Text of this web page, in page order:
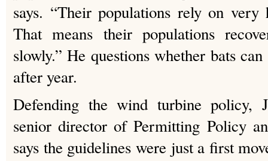
says. “Their populations rely on
That means their populations
slowly.” He questions whether bats
after year.
Defending the wind turbine policy,
senior director of Permitting Policy
says the guidelines were just a first